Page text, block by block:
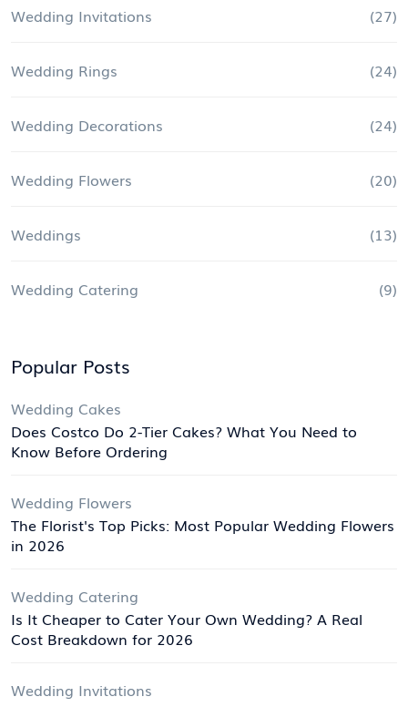
Wedding Invitations (27)
Wedding Rings (24)
Wedding Decorations (24)
Wedding Flowers (20)
Weddings (13)
Wedding Catering (9)
Popular Posts
Wedding Cakes
Does Costco Do 2-Tier Cakes? What You Need to
Know Before Ordering
Wedding Flowers
The Florist's Top Picks: Most Popular Wedding Flowers
in 2026
Wedding Catering
Is It Cheaper to Cater Your Own Wedding? A Real
Cost Breakdown for 2026
Wedding Invitations